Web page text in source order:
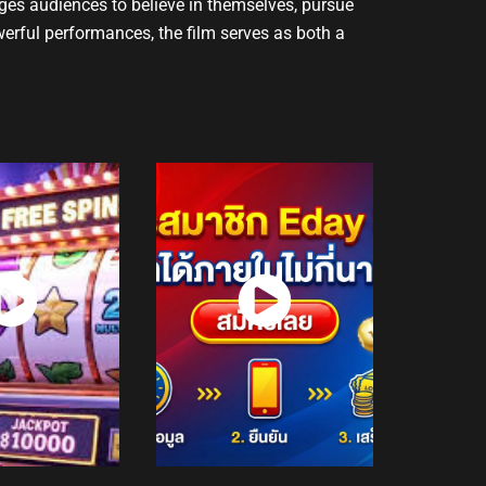
audiences to believe in themselves, pursue
performances, the film serves as both a
Watch
Now